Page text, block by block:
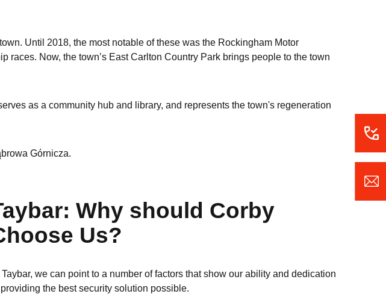
Until 2018, the most notable of these was the Rockingham Motor
Now, the town’s East Carlton Country Park brings people to the town
as a community hub and library, and represents the town's regeneration
Górnicza.
Why should Corby
Us?
Taybar, we can point to a number of factors that show our ability and dedication
the best security solution possible.